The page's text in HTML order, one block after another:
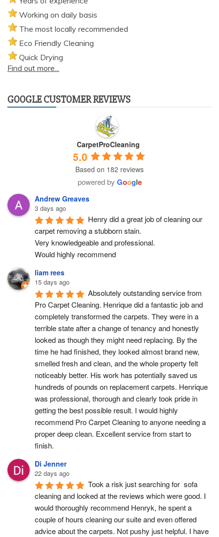
Working on daily basis
The most locally recommended
Eco Friendly Cleaning
Quick Drying
Find out more...
GOOGLE CUSTOMER REVIEWS
CarpetProCleaning
5.0
Based on 182 reviews
powered by Google
Andrew Greaves
3 days ago
Henry did a great job of cleaning our
carpet removing a stubborn stain.
Very knowledgeable and professional.
Would highly recommend
liam rees
15 days ago
Absolutely outstanding service from
Pro Carpet Cleaning. Henrique did a fantastic job and
completely transformed the carpets. They were in a
terrible state after a change of tenancy and honestly
looked as though they might need replacing. By the
time he had finished, they looked almost brand new,
smelled fresh and clean, and the whole property felt
noticeably better. His work has potentially saved us
hundreds of pounds on replacement carpets. Henrique
was professional, thorough and clearly took pride in
getting the best possible result. I would highly
recommend Pro Carpet Cleaning to anyone needing a
proper deep clean. Excellent service from start to
finish.
Di Jenner
22 days ago
Took a risk just searching for  sofa
cleaning and looked at the reviews which were good. I
would thoroughly recommend Henryk, he spent a
couple of hours cleaning our suite and even offered
advice about the carpets. Not pushy just helpful. I have